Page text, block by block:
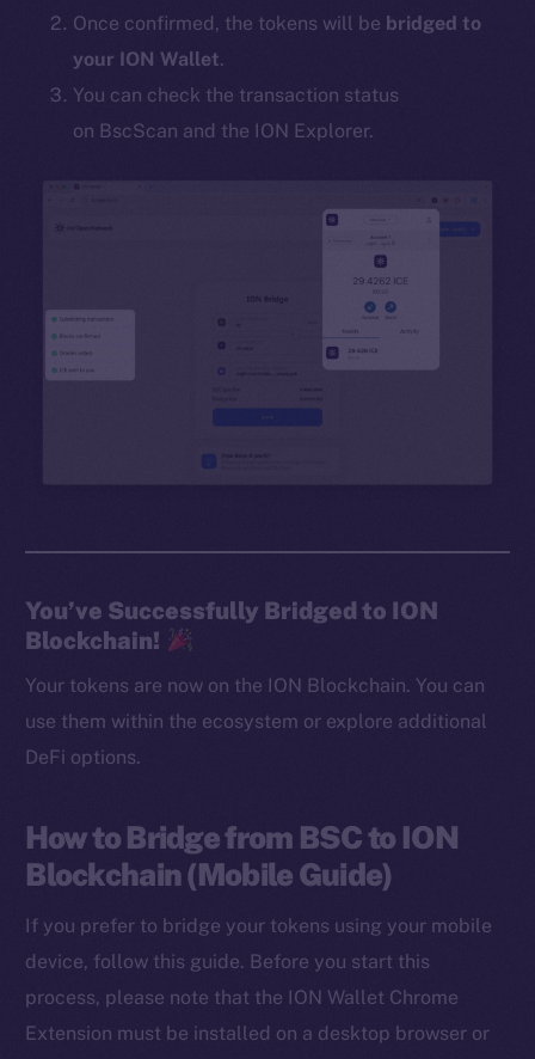
Once confirmed, the tokens will be bridged to
your ION Wallet.
You can check the transaction status
on BscScan and the ION Explorer.
You’ve Successfully Bridged to ION
Blockchain!
Your tokens are now on the ION Blockchain. You can
use them within the ecosystem or explore additional
DeFi options.
How to Bridge from BSC to ION
Blockchain (Mobile Guide)
If you prefer to bridge your tokens using your mobile
device, follow this guide. Before you start this
process, please note that the ION Wallet Chrome
Extension must be installed on a desktop browser or